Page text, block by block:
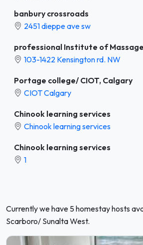
banbury crossroads
2451 dieppe ave sw
professional Institute of
103-1422 Kensington rd. NW
Portage college/ CIOT, Calgary
CIOT Calgary
Chinook learning services
Chinook learning services
Chinook learning services
1
Currently we have 5 homestay hosts
Scarboro/ Sunalta West.